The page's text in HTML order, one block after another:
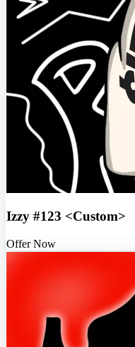
Izzy #123 <Custom>
Offer Now